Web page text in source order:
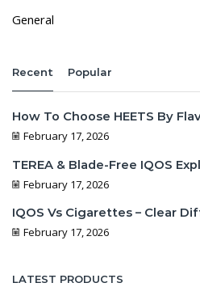
General
Recent Popular
How To Choose HEETS By
February 17, 2026
TEREA & Blade-Free IQOS
February 17, 2026
IQOS Vs Cigarettes – Clear
February 17, 2026
LATEST PRODUCTS